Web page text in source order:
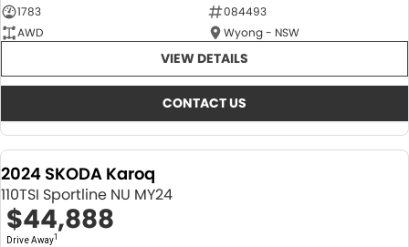
1783
084493
AWD
Wyong - NSW
VIEW DETAILS
CONTACT US
2024 SKODA Karoq
110TSI Sportline NU MY24
$44,888
Drive Away1